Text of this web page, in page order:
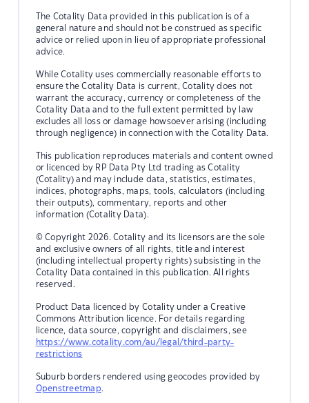
The Cotality Data provided in this publication is of a
general nature and should not be construed as specific
advice or relied upon in lieu of appropriate professional
advice.
While Cotality uses commercially reasonable efforts to
ensure the Cotality Data is current, Cotality does not
warrant the accuracy, currency or completeness of the
Cotality Data and to the full extent permitted by law
excludes all loss or damage howsoever arising (including
through negligence) in connection with the Cotality Data.
This publication reproduces materials and content owned
or licenced by RP Data Pty Ltd trading as Cotality
(Cotality) and may include data, statistics, estimates,
indices, photographs, maps, tools, calculators (including
their outputs), commentary, reports and other
information (Cotality Data).
© Copyright 2026. Cotality and its licensors are the sole
and exclusive owners of all rights, title and interest
(including intellectual property rights) subsisting in the
Cotality Data contained in this publication. All rights
reserved.
Product Data licenced by Cotality under a Creative
Commons Attribution licence. For details regarding
licence, data source, copyright and disclaimers, see
https://www.cotality.com/au/legal/third-party-
restrictions
Suburb borders rendered using geocodes provided by
Openstreetmap.